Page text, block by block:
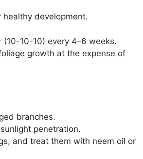
healthy development.
10-10) every 4–6 weeks.
growth at the expense of
branches.
penetration.
and treat them with neem oil or